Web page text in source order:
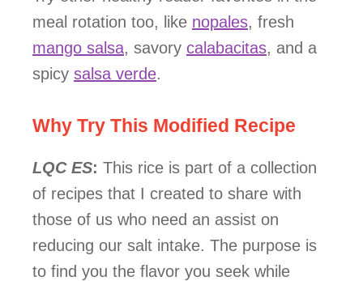
meal rotation too, like nopales, fresh
mango salsa, savory calabacitas, and a
spicy salsa verde.
Why Try This Modified Recipe
LQC ES: This rice is part of a collection
of recipes that I created to share with
those of us who need an assist on
reducing our salt intake. The purpose is
to find you the flavor you seek while